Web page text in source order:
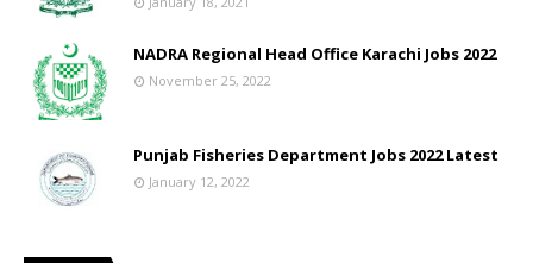
NADRA Regional Head Office Karachi Jobs 2022
November 25, 2022
Punjab Fisheries Department Jobs 2022 Latest
January 12, 2022